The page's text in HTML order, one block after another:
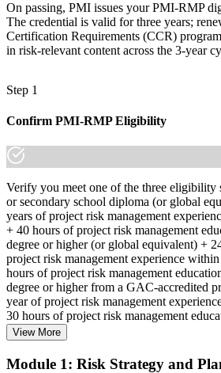
On passing, PMI issues your PMI-RMP
The credential is valid for three years;
Certification Requirements (CCR)
in risk-relevant content across the 3-year
Step 1
Confirm PMI-RMP Eligibility
Verify you meet one of the three eligibility
or secondary school diploma (or global
years of project risk management
+ 40 hours of project risk management
degree or higher (or global equivalent) +
project risk management experience
hours of project risk management
degree or higher from a GAC-accredited
year of project risk management
30 hours of project risk management
must be in project risk management topics
Step 2
View More
Module 1: Risk Strategy and